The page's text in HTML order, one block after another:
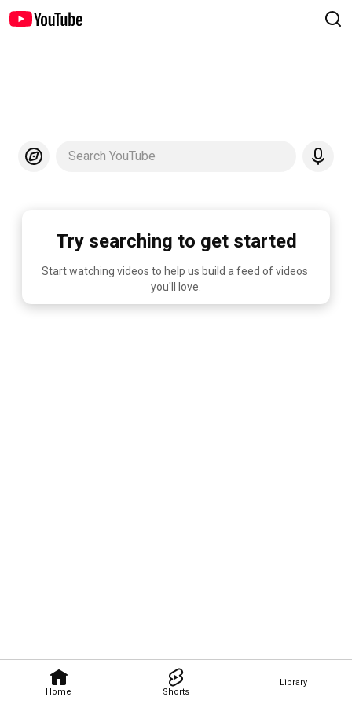
Home Shorts
Library
Search YouTube
Try searching to get started
Start watching videos to help us build a feed of videos
you'll love.